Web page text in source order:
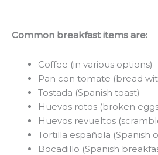
Common breakfast items are:
Coffee (in various options)
Pan con tomate (bread
Tostada (Spanish toast)
Huevos rotos (broken
Huevos revueltos
Tortilla española (Spanish
Bocadillo (Spanish